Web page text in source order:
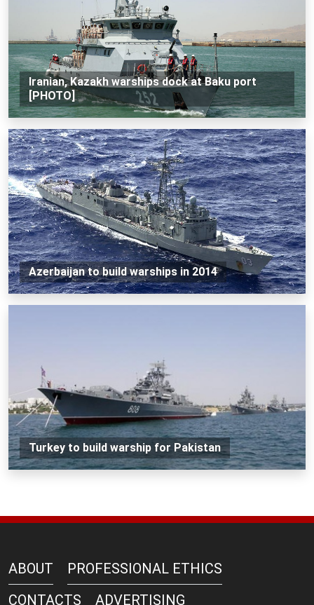
Iranian, Kazakh warships dock at Baku port
[PHOTO]
Azerbaijan to build warships in 2014
Turkey to build warship for Pakistan
ABOUT
PROFESSIONAL ETHICS
CONTACTS
ADVERTISING